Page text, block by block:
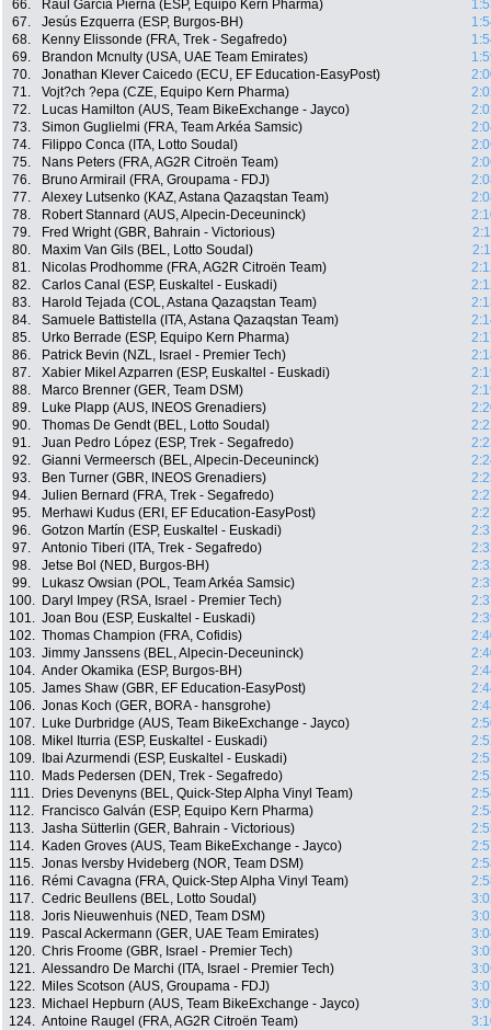
66.
Raúl García Pierna (ESP, Equipo Kern Pharma)
67.
Jesús Ezquerra (ESP, Burgos-BH)
68.
Kenny Elissonde (FRA, Trek - Segafredo)
69.
Brandon Mcnulty (USA, UAE Team Emirates)
70.
Jonathan Klever Caicedo (ECU, EF Education-EasyPost)
71.
Vojt?ch ?epa (CZE, Equipo Kern Pharma)
72.
Lucas Hamilton (AUS, Team BikeExchange - Jayco)
73.
Simon Guglielmi (FRA, Team Arkéa Samsic)
74.
Filippo Conca (ITA, Lotto Soudal)
75.
Nans Peters (FRA, AG2R Citroën Team)
76.
Bruno Armirail (FRA, Groupama - FDJ)
77.
Alexey Lutsenko (KAZ, Astana Qazaqstan Team)
78.
Robert Stannard (AUS, Alpecin-Deceuninck)
79.
Fred Wright (GBR, Bahrain - Victorious)
80.
Maxim Van Gils (BEL, Lotto Soudal)
81.
Nicolas Prodhomme (FRA, AG2R Citroën Team)
82.
Carlos Canal (ESP, Euskaltel - Euskadi)
83.
Harold Tejada (COL, Astana Qazaqstan Team)
84.
Samuele Battistella (ITA, Astana Qazaqstan Team)
85.
Urko Berrade (ESP, Equipo Kern Pharma)
86.
Patrick Bevin (NZL, Israel - Premier Tech)
87.
Xabier Mikel Azparren (ESP, Euskaltel - Euskadi)
88.
Marco Brenner (GER, Team DSM)
89.
Luke Plapp (AUS, INEOS Grenadiers)
90.
Thomas De Gendt (BEL, Lotto Soudal)
91.
Juan Pedro López (ESP, Trek - Segafredo)
92.
Gianni Vermeersch (BEL, Alpecin-Deceuninck)
93.
Ben Turner (GBR, INEOS Grenadiers)
94.
Julien Bernard (FRA, Trek - Segafredo)
95.
Merhawi Kudus (ERI, EF Education-EasyPost)
96.
Gotzon Martín (ESP, Euskaltel - Euskadi)
97.
Antonio Tiberi (ITA, Trek - Segafredo)
98.
Jetse Bol (NED, Burgos-BH)
99.
Lukasz Owsian (POL, Team Arkéa Samsic)
100.
Daryl Impey (RSA, Israel - Premier Tech)
101. Joan Bou (ESP, Euskaltel - Euskadi)
102. Thomas Champion (FRA, Cofidis)
103. Jimmy Janssens (BEL, Alpecin-Deceuninck)
104. Ander Okamika (ESP, Burgos-BH)
105. James Shaw (GBR, EF Education-EasyPost)
106. Jonas Koch (GER, BORA - hansgrohe)
107.
Luke Durbridge (AUS, Team BikeExchange - Jayco)
108.
Mikel Iturria (ESP, Euskaltel - Euskadi)
109.
Ibai Azurmendi (ESP, Euskaltel - Euskadi)
110.
Mads Pedersen (DEN, Trek - Segafredo)
111.
Dries Devenyns (BEL, Quick-Step Alpha Vinyl Team)
112.
Francisco Galván (ESP, Equipo Kern Pharma)
113. Jasha Sütterlin (GER, Bahrain - Victorious)
114.
Kaden Groves (AUS, Team BikeExchange - Jayco)
115. Jonas Iversby Hvideberg (NOR, Team DSM)
116.
Rémi Cavagna (FRA, Quick-Step Alpha Vinyl Team)
117. Cedric Beullens (BEL, Lotto Soudal)
118. Joris Nieuwenhuis (NED, Team DSM)
119.
Pascal Ackermann (GER, UAE Team Emirates)
120. Chris Froome (GBR, Israel - Premier Tech)
121. Alessandro De Marchi (ITA, Israel - Premier Tech)
122.
Miles Scotson (AUS, Groupama - FDJ)
123.
Michael Hepburn (AUS, Team BikeExchange - Jayco)
124. Antoine Raugel (FRA, AG2R Citroën Team)